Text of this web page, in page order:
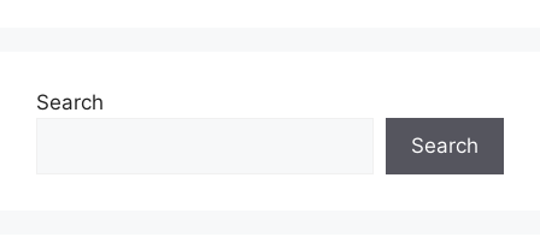
Search
Search